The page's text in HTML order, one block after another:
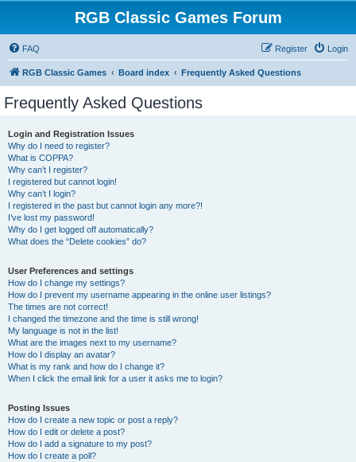
RGB Classic Games Forum
FAQ Login
Register
RGB Classic Games Board index Frequently Asked Questions
Frequently Asked Questions
Login and Registration Issues
Why do I need to register?
What is COPPA?
Why can’t I register?
I registered but cannot login!
Why can’t I login?
I registered in the past but cannot login any more?!
I’ve lost my password!
Why do I get logged off automatically?
What does the “Delete cookies” do?
User Preferences and settings
How do I change my settings?
How do I prevent my username appearing in the online user listings?
The times are not correct!
I changed the timezone and the time is still wrong!
My language is not in the list!
What are the images next to my username?
How do I display an avatar?
What is my rank and how do I change it?
When I click the email link for a user it asks me to login?
Posting Issues
How do I create a new topic or post a reply?
How do I edit or delete a post?
How do I add a signature to my post?
How do I create a poll?